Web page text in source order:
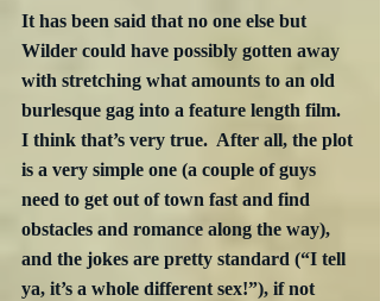
It has been said that no one else but
Wilder could have possibly gotten away
with stretching what amounts to an old
burlesque gag into a feature length film.
I think that’s very true.  After all, the plot
is a very simple one (a couple of guys
need to get out of town fast and find
obstacles and romance along the way),
and the jokes are pretty standard (“I tell
ya, it’s a whole different sex!”), if not